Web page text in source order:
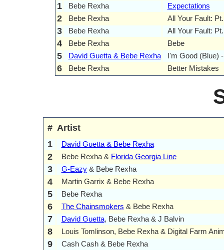
1
Bebe Rexha Expectations
2 Bebe Rexha All Your Fault:
3 Bebe Rexha All Your Fault:
4 Bebe Rexha Bebe
5 David Guetta & Bebe Rexha I'm Good (Blue)
6 Bebe Rexha Better Mistakes
# Artist
1
David Guetta & Bebe Rexha
2 Bebe Rexha & Florida Georgia Line
3 G-Eazy& Bebe Rexha
4 Martin Garrix & Bebe Rexha
5 Bebe Rexha
6 The Chainsmokers & Bebe Rexha
7 David Guetta, Bebe Rexha & J Balvin
8 Louis Tomlinson, Bebe Rexha & Digital Farm
9 Cash Cash & Bebe Rexha